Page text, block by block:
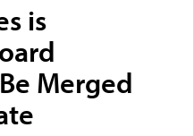
is
Merged